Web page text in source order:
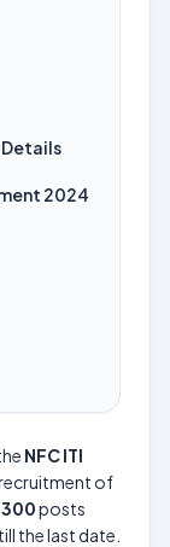
2024
NFC ITI
of
300posts
the last date.